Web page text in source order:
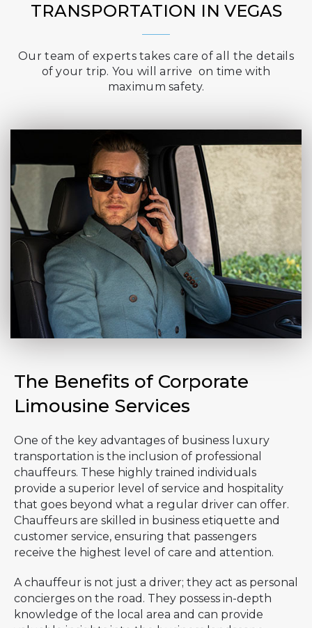
TRANSPORTATION IN VEGAS
Our team of experts takes care of all the details
of your trip. You will arrive on time with
maximum safety.
The Benefits of Corporate
Limousine Services
One of the key advantages of business luxury
transportation is the inclusion of professional
chauffeurs. These highly trained individuals
provide a superior level of service and hospitality
that goes beyond what a regular driver can offer.
Chauffeurs are skilled in business etiquette and
customer service, ensuring that passengers
receive the highest level of care and attention.
A chauffeur is not just a driver; they act as personal
concierges on the road. They possess in-depth
knowledge of the local area and can provide